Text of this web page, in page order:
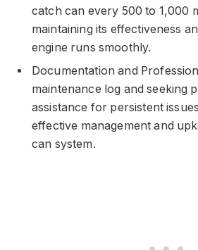
catch can every 500 to 1,000
maintaining its effectiveness
engine runs smoothly.
Documentation and
maintenance log and seeking
assistance for persistent
effective management and
can system.